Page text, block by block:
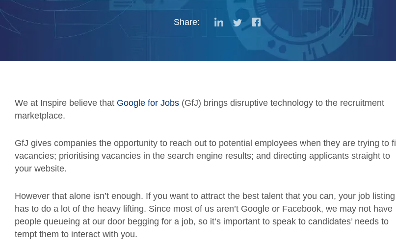
Share:
We at Inspire believe that Google for Jobs (GfJ) brings disruptive technology to the recruitment
marketplace.
GfJ gives companies the opportunity to reach out to potential employees when they are trying to fill
vacancies; prioritising vacancies in the search engine results; and directing applicants straight to
your website.
However that alone isn’t enough. If you want to attract the best talent that you can, your job listing
has to do a lot of the heavy lifting. Since most of us aren’t Google or Facebook, we may not have
people queueing at our door begging for a job, so it’s important to speak to candidates’ needs to
tempt them to interact with you.